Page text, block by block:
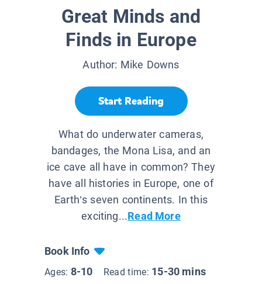
Great Minds and
Finds in Europe
Author: Mike Downs
Start Reading
What do underwater cameras,
bandages, the Mona Lisa, and an
ice cave all have in common? They
have all histories in Europe, one of
Earth’s seven continents. In this
exciting...Read More
Book Info
Ages: 8-10 Read time: 15-30 mins